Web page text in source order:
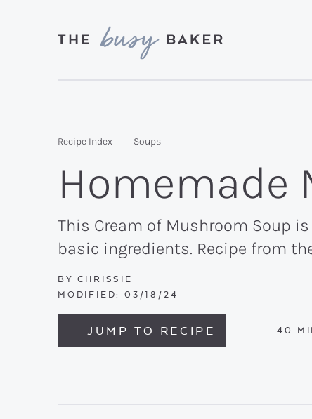
my
kitchen
to
yours.
Recipe Index Soups
Homemade
This Cream of Mushroom Soup
basic ingredients. Recipe from
BY CHRISSIE
MODIFIED: 03/18/24
JUMP TO RECIPE 40